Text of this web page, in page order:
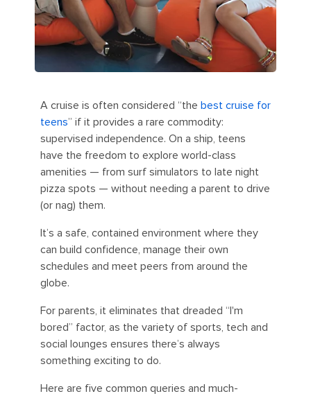
A cruise is often considered “the best cruise for
teens” if it provides a rare commodity:
supervised independence. On a ship, teens
have the freedom to explore world-class
amenities — from surf simulators to late night
pizza spots — without needing a parent to drive
(or nag) them.
It’s a safe, contained environment where they
can build confidence, manage their own
schedules and meet peers from around the
globe.
For parents, it eliminates that dreaded “I'm
bored” factor, as the variety of sports, tech and
social lounges ensures there’s always
something exciting to do.
Here are five common queries and much-